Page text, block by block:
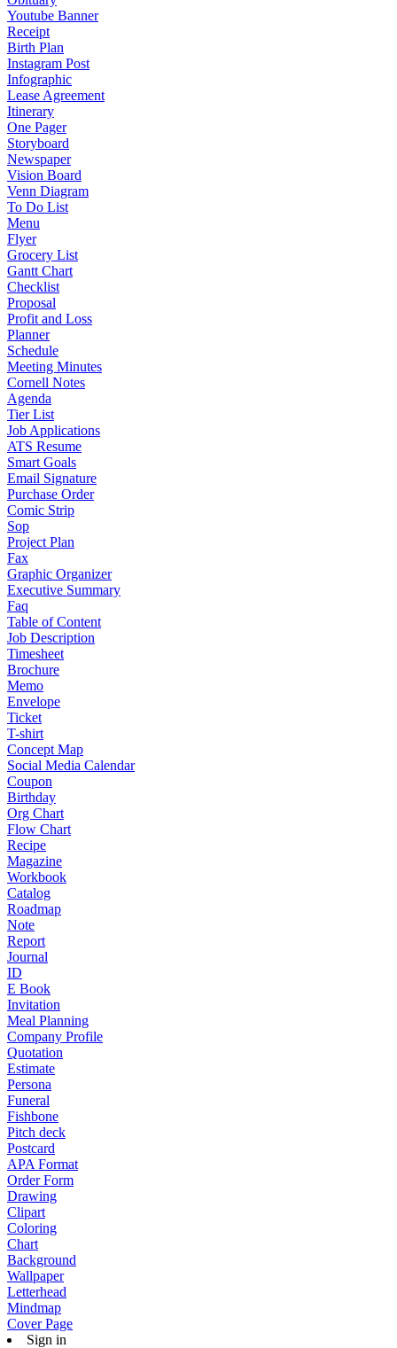
Youtube Banner
Receipt
Birth Plan
Instagram Post
Infographic
Lease Agreement
Itinerary
One Pager
Storyboard
Newspaper
Vision Board
Venn Diagram
To Do List
Menu
Flyer
Grocery List
Gantt Chart
Checklist
Proposal
Profit and Loss
Planner
Schedule
Meeting Minutes
Cornell Notes
Agenda
Tier List
Job Applications
ATS Resume
Smart Goals
Email Signature
Purchase Order
Comic Strip
Sop
Project Plan
Fax
Graphic Organizer
Executive Summary
Faq
Table of Content
Job Description
Timesheet
Brochure
Memo
Envelope
Ticket
T-shirt
Concept Map
Social Media Calendar
Coupon
Birthday
Org Chart
Flow Chart
Recipe
Magazine
Workbook
Catalog
Roadmap
Note
Report
Journal
ID
E Book
Invitation
Meal Planning
Company Profile
Quotation
Estimate
Persona
Funeral
Fishbone
Pitch deck
Postcard
APA Format
Order Form
Drawing
Clipart
Coloring
Chart
Background
Wallpaper
Letterhead
Mindmap
Cover Page
Sign in